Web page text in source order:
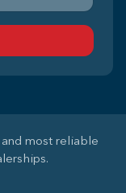
most reliable